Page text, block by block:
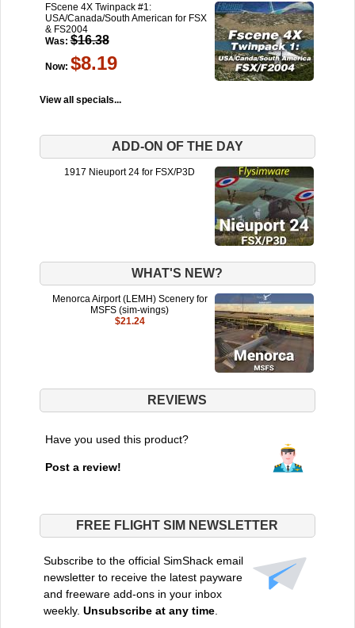
FScene 4X Twinpack #1:
USA/Canada/South American for FSX
& FS2004
Was: $16.38
Now: $8.19
View all specials...
ADD-ON OF THE DAY
1917 Nieuport 24 for FSX/P3D
WHAT'S NEW?
Menorca Airport (LEMH) Scenery for
MSFS (sim-wings)
$21.24
REVIEWS
Have you used this product?
Post a review!
FREE FLIGHT SIM NEWSLETTER
Subscribe to the official SimShack email
newsletter to receive the latest payware
and freeware add-ons in your inbox
weekly. Unsubscribe at any time.